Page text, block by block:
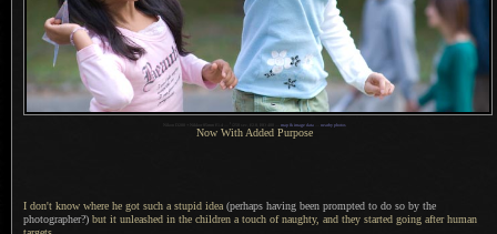
map & image data nearby photos
Now With Added Purpose
I don't know where he got such a stupid idea (perhaps having been prompted to do so by the
photographer?) but it unleashed in the children a touch of naughty, and they started going after human